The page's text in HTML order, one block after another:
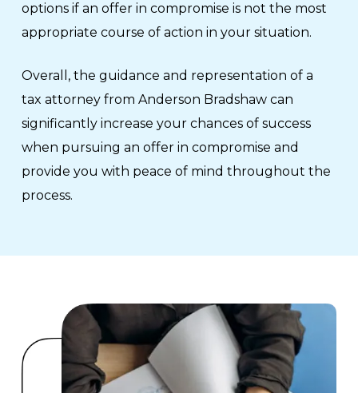
options if an offer in compromise is not the most
appropriate course of action in your situation.
Overall, the guidance and representation of a
tax attorney from Anderson Bradshaw can
significantly increase your chances of success
when pursuing an offer in compromise and
provide you with peace of mind throughout the
process.